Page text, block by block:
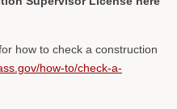
how to check a construction
how-to/check-a-